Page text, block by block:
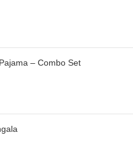
– Combo Set